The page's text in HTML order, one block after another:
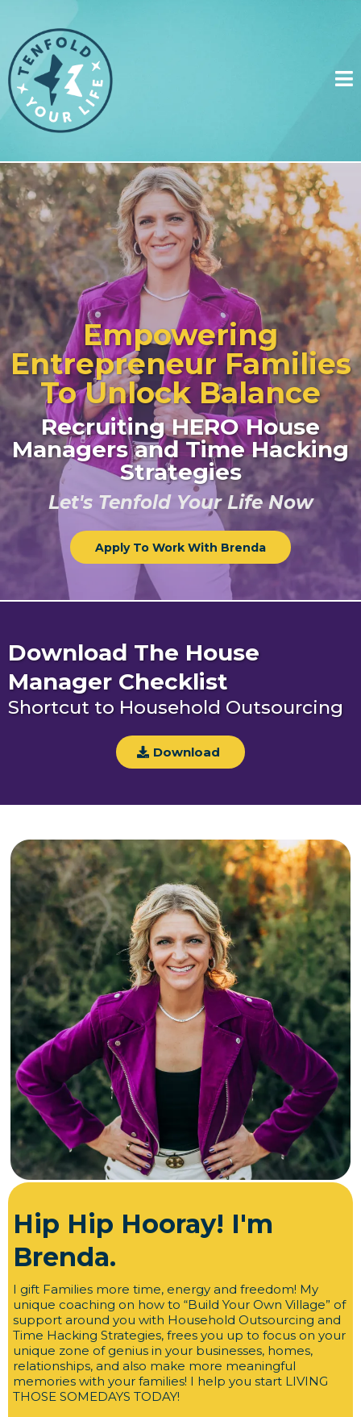
Empowering
Entrepreneur Families
To Unlock Balance
Recruiting HERO House
Managers and Time Hacking
Strategies
Let's Tenfold Your Life Now
Apply To Work With Brenda
Download The House
Manager Checklist
Shortcut to Household Outsourcing
Download
Hip Hip Hooray! I'm
Brenda.
I gift Families more time, energy and freedom! My
unique coaching on how to “Build Your Own Village” of
support around you with Household Outsourcing and
Time Hacking Strategies, frees you up to focus on your
unique zone of genius in your businesses, homes,
relationships, and also make more meaningful
memories with your families! I help you start LIVING
THOSE SOMEDAYS TODAY!